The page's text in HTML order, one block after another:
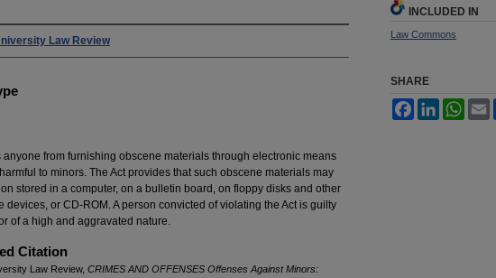
Law Review
anyone from furnishing obscene materials through electronic means
to minors. The Act provides that such obscene materials may
stored in a computer, on a bulletin board, on floppy disks and other
devices, or CD-ROM. A person convicted of violating the Act is guilty
of a high and aggravated nature.
Citation
Law Review, CRIMES AND OFFENSES Offenses Against Minors:
INCLUDED IN
Law Commons
SHARE
FacebookLinkedIn